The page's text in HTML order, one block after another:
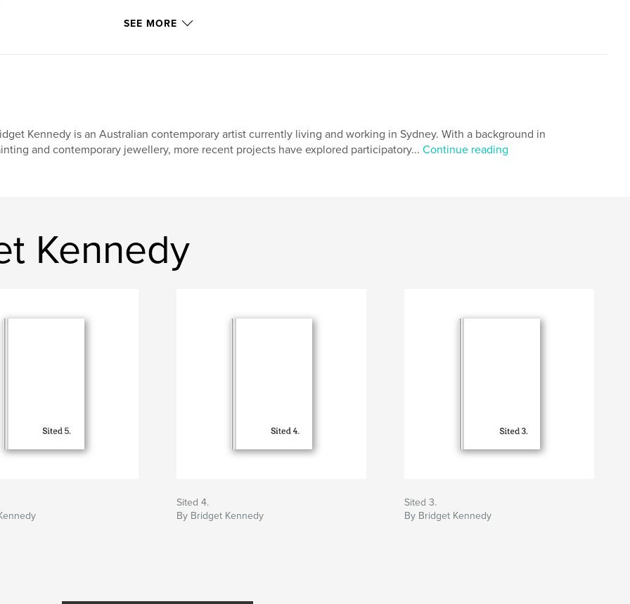
SEE MORE
Kennedy is an Australian contemporary artist currently living and working in Sydney. With a background in
and contemporary jewellery, more recent projects have explored participatory... Continue reading
Kennedy
Sited 4.
By Bridget Kennedy
Sited 3.
By Bridget Kennedy